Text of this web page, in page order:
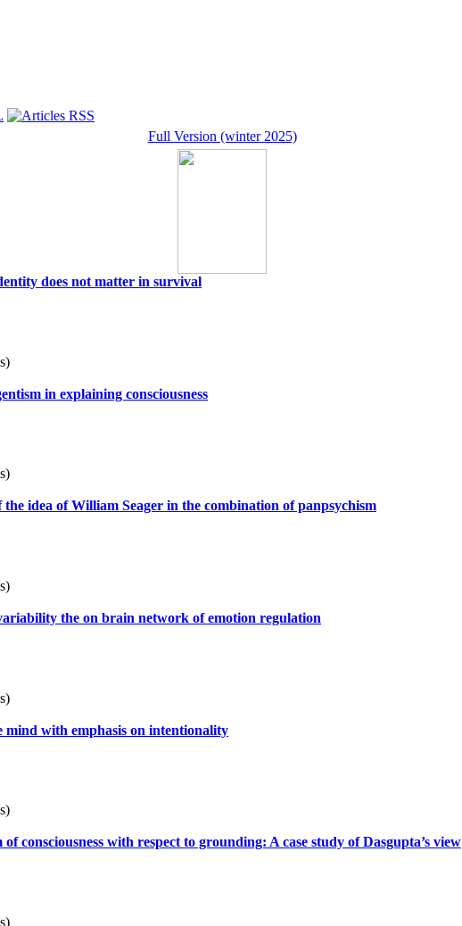
Full Version (winter 2025)
does not matter in survival
in explaining consciousness
idea of William Seager in the combination of panpsychism
the on brain network of emotion regulation
mind with emphasis on intentionality
consciousness with respect to grounding: A case study of Dasgupta’s view